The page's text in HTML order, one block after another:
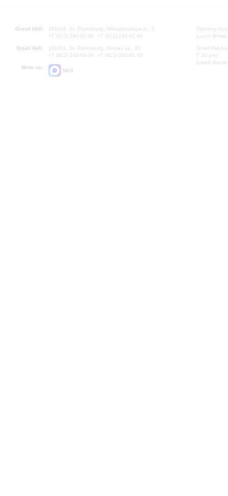
Grand Hall:
191186, St. Petersburg, Mikhailovskaya st., 2
+7 (812) 240-01-00, +7 (812) 240-01-80
Small Hall:
191011, St. Petersburg, Nevsky av., 30
+7 (812) 240-01-00, +7 (812) 240-01-70
Write us:
MAX
Opening
Lunch
Small Hall
7.30 pm)
Lunch